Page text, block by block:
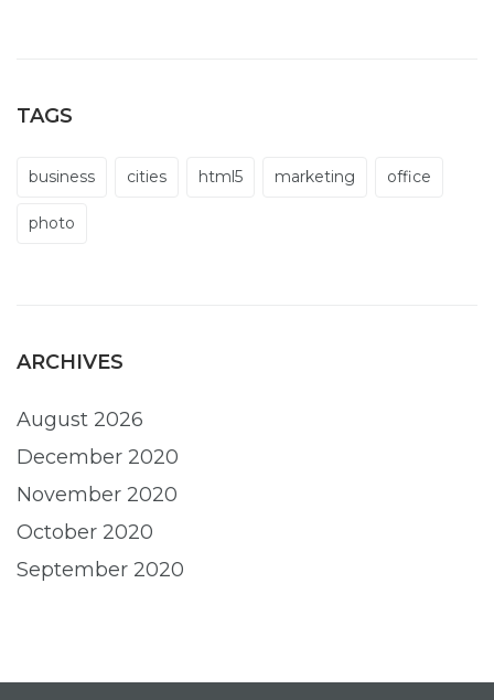
TAGS
business cities html5 marketing office
photo
ARCHIVES
August 2026
December 2020
November 2020
October 2020
September 2020